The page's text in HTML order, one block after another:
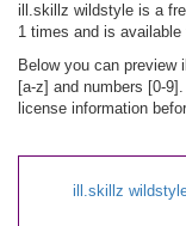
ill.skillz wildstyle is a
1 times and is
Below you can
[a-z] and numbers [0-
license information
ill.skillz